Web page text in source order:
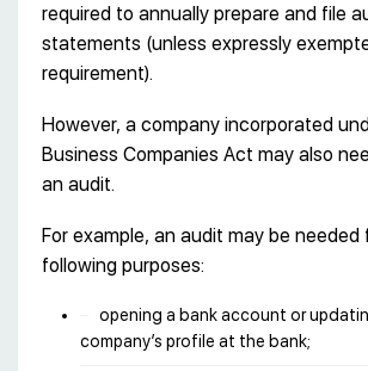
required to annually prepare and file
statements (unless expressly
requirement).
However, a company incorporated
Business Companies Act may also
an audit.
For example, an audit may be needed
following purposes:
opening a bank account or
company’s profile at the bank;